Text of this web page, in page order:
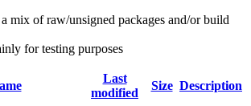
mix of raw/unsigned packages and/or build
for testing purposes
Last
modified
Size Description